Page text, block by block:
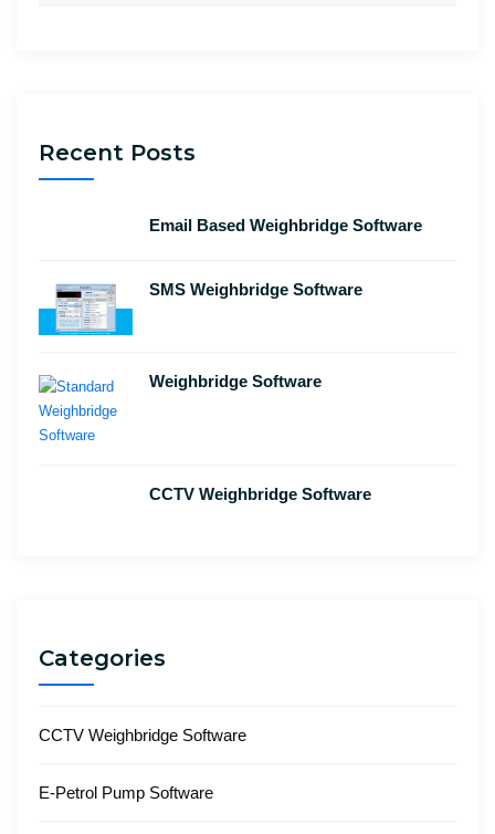
Recent Posts
Email Based Weighbridge Software
SMS Weighbridge Software
Weighbridge Software
CCTV Weighbridge Software
Categories
CCTV Weighbridge Software
E-Petrol Pump Software